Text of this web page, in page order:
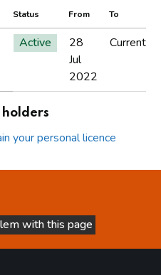
Status From To
Active
28
Jul
2022
Current
your personal licence
with this page